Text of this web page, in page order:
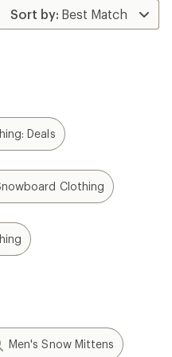
Deals
Clothing
Men's Snow Mittens